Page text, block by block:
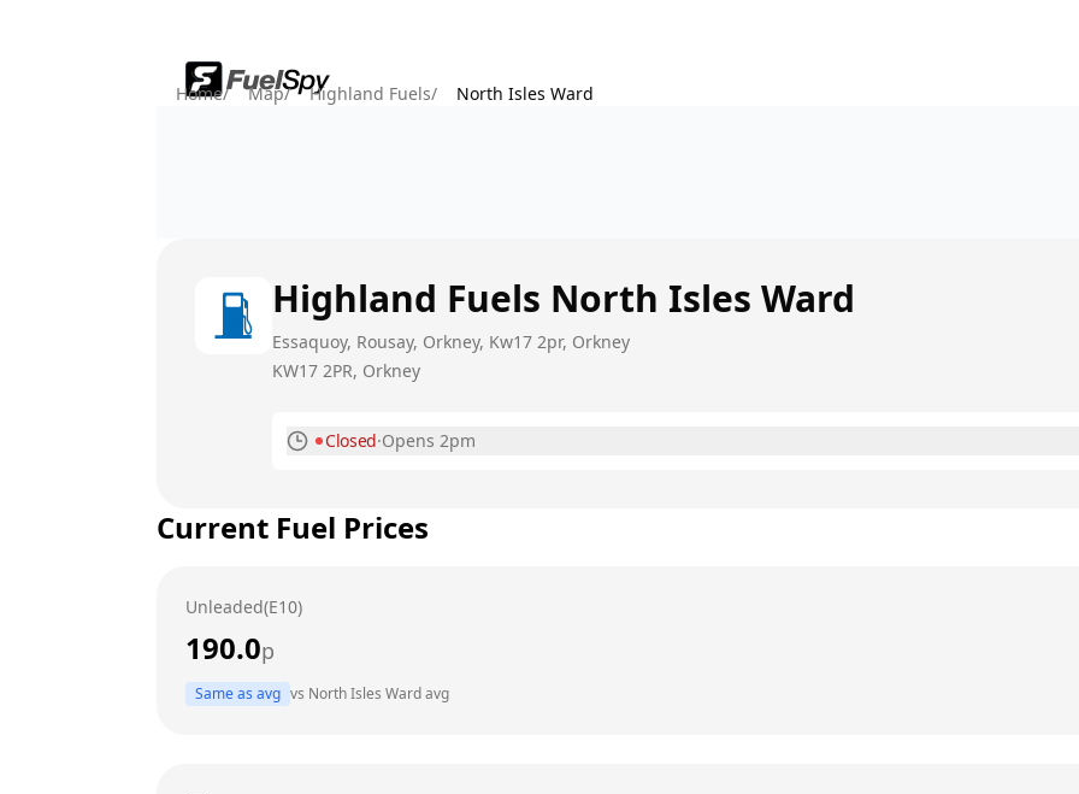
Home/ Map/ Highland Fuels/ North Isles Ward
Highland Fuels North Isles Ward
Essaquoy, Rousay, Orkney, Kw17 2pr, Orkney
KW17 2PR, Orkney
Closed·Opens 2pm
Tuesday
Thursday
Current Fuel Prices
Unleaded(E10)
190.0p
Same as avg vs North Isles Wardavg